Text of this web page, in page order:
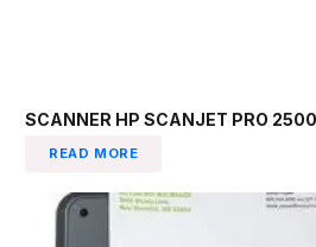
SCANNER HP SCANJET PRO
READ MORE